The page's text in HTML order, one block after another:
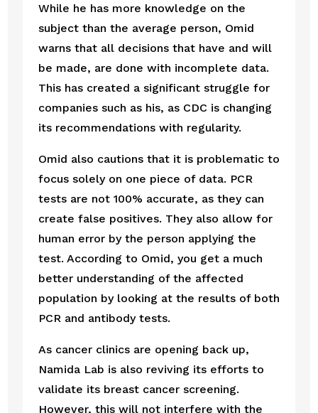
While he has more knowledge on the
subject than the average person, Omid
warns that all decisions that have and will
be made, are done with incomplete data.
This has created a significant struggle for
companies such as his, as CDC is changing
its recommendations with regularity.
Omid also cautions that it is problematic to
focus solely on one piece of data. PCR
tests are not 100% accurate, as they can
create false positives. They also allow for
human error by the person applying the
test. According to Omid, you get a much
better understanding of the affected
population by looking at the results of both
PCR and antibody tests.
As cancer clinics are opening back up,
Namida Lab is also reviving its efforts to
validate its breast cancer screening.
However, this will not interfere with the